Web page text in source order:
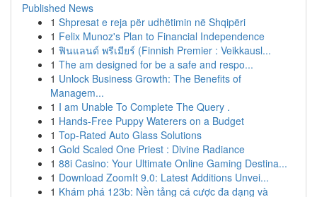
Published News
1 Shpresat e reja për udhëtimin në Shqipëri
1 Felix Munoz's Plan to Financial Independence
1 ฟินแลนด์ พรีเมียร์ (Finnish Premier : Veikkausl...
1 The am designed for be a safe and respo...
1 Unlock Business Growth: The Benefits of
Managem...
1 I am Unable To Complete The Query .
1 Hands-Free Puppy Waterers on a Budget
1 Top-Rated Auto Glass Solutions
1 Gold Scaled One Priest : Divine Radiance
1 88i Casino: Your Ultimate Online Gaming Destina...
1 Download ZoomIt 9.0: Latest Additions Unvei...
1 Khám phá 123b: Nền tảng cá cược đa dạng và